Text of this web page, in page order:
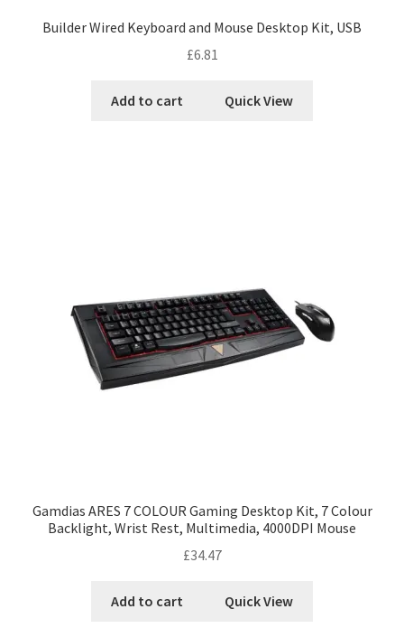
Builder Wired Keyboard and Mouse Desktop Kit, USB
£6.81
Add to cart Quick View
Gamdias ARES 7 COLOUR Gaming Desktop Kit, 7 Colour
Backlight, Wrist Rest, Multimedia, 4000DPI Mouse
£34.47
Add to cart Quick View